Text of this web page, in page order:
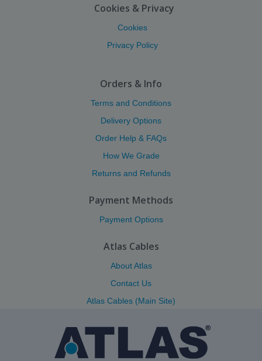
Cookies & Privacy
Cookies
Privacy Policy
Orders & Info
Terms and Conditions
Delivery Options
Order Help & FAQs
How We Grade
Returns and Refunds
Payment Methods
Payment Options
Atlas Cables
About Atlas
Contact Us
Atlas Cables (Main Site)